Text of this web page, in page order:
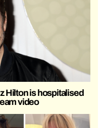
Hilton is hospitalised
video